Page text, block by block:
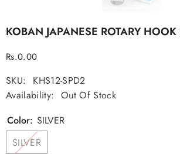
KOBAN JAPANESE ROTARY
Regular
Rs.0.00
SKU:
KHS12-SPD2
Availability: Out Of Stock
Color: SILVER
SILVER